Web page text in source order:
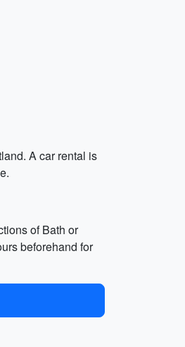
A car rental is
of Bath or
beforehand for